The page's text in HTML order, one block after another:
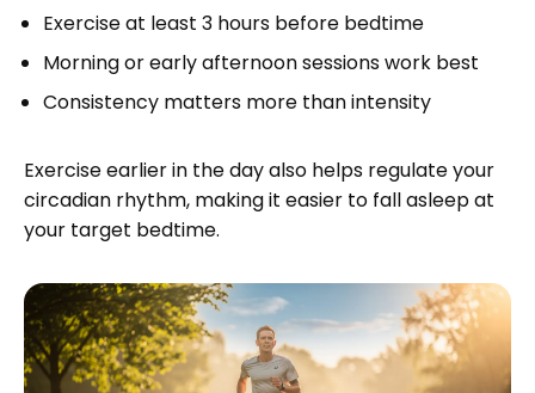
Exercise at least 3 hours before bedtime
Morning or early afternoon sessions work best
Consistency matters more than intensity
Exercise earlier in the day also helps regulate your
circadian rhythm, making it easier to fall asleep at
your target bedtime.